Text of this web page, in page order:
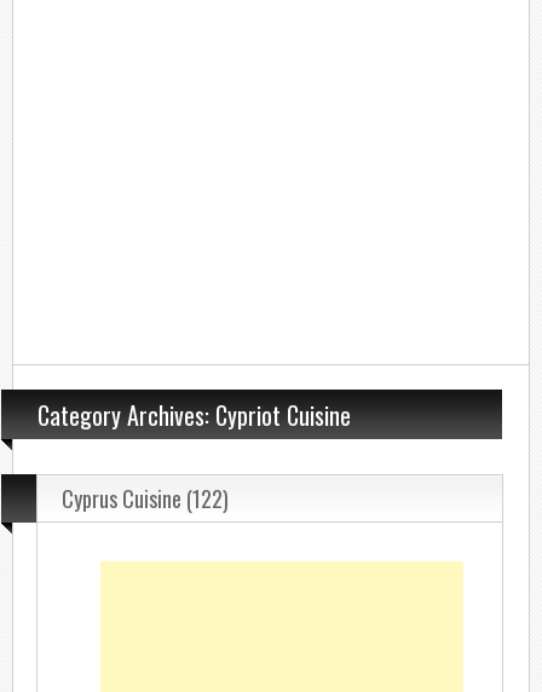
Category Archives: Cypriot Cuisine
Cyprus Cuisine (122)